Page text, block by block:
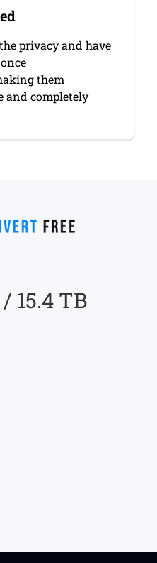
privacy and have
them
and completely
15.4 TB